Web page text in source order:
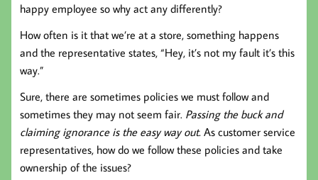
happy employee so why act any differently?
How often is it that we’re at a store, something happens
and the representative states, “Hey, it’s not my fault it’s this
way.”
Sure, there are sometimes policies we must follow and
sometimes they may not seem fair. Passing the buck and
claiming ignorance is the easy way out. As customer service
representatives, how do we follow these policies and take
ownership of the issues?